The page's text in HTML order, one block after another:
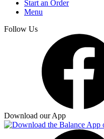
Start an Order
Menu
Follow Us
Download our App